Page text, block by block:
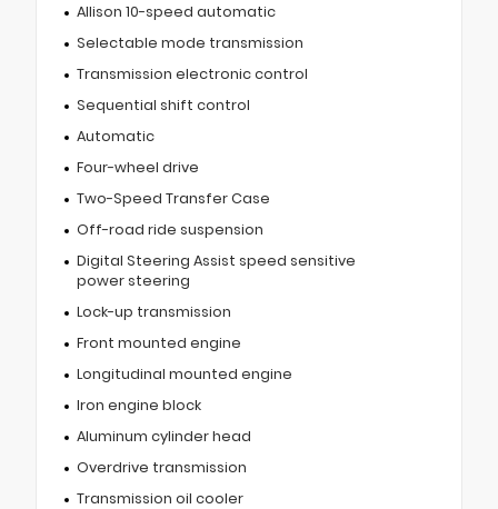
Allison 10-speed automatic
Selectable mode transmission
Transmission electronic control
Sequential shift control
Automatic
Four-wheel drive
Two-Speed Transfer Case
Off-road ride suspension
Digital Steering Assist speed sensitive
power steering
Lock-up transmission
Front mounted engine
Longitudinal mounted engine
Iron engine block
Aluminum cylinder head
Overdrive transmission
Transmission oil cooler